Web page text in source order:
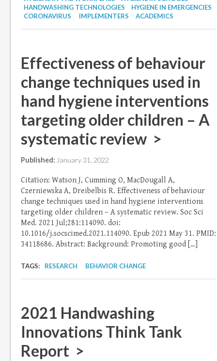
HANDWASHING TECHNOLOGIES
HYGIENE IN EMERGENCIES
CORONAVIRUS
IMPLEMENTERS ACADEMICS
Effectiveness of behaviour
change techniques used in
hand hygiene interventions
targeting older children – A
systematic review >
Published: January 31, 2022
Citation: Watson J, Cumming O, MacDougall A,
Czerniewska A, Dreibelbis R. Effectiveness of behaviour
change techniques used in hand hygiene interventions
targeting older children – A systematic review. Soc Sci
Med. 2021 Jul;281:114090. doi:
10.1016/j.socscimed.2021.114090. Epub 2021 May 31. PMID:
34118686. Abstract: Background: Promoting good […]
TAGS: RESEARCH BEHAVIOR CHANGE
2021 Handwashing
Innovations Think Tank
Report >